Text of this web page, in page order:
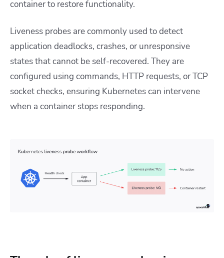
container to restore functionality.
Liveness probes are commonly used to detect
application deadlocks, crashes, or unresponsive
states that cannot be self-recovered. They are
configured using commands, HTTP requests, or TCP
socket checks, ensuring Kubernetes can intervene
when a container stops responding.